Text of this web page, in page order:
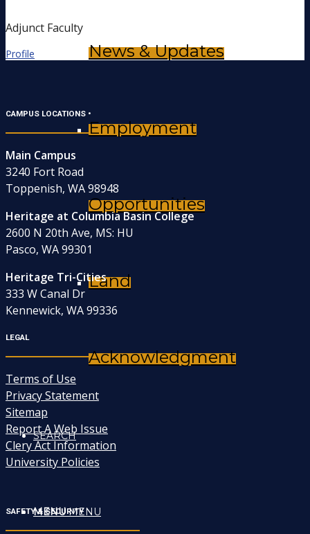
News & Updates
Employment
Opportunities
Land
Acknowledgment
SEARCH
MENU MENU
Adjunct Faculty
Profile
CAMPUS LOCATIONS •
Main Campus
3240 Fort Road
Toppenish, WA 98948
Heritage at Columbia Basin College
2600 N 20th Ave, MS: HU
Pasco, WA 99301
Heritage Tri-Cities
333 W Canal Dr
Kennewick, WA 99336
LEGAL
Terms of Use
Privacy Statement
Sitemap
Report A Web Issue
Clery Act Information
University Policies
SAFETY & SECURITY